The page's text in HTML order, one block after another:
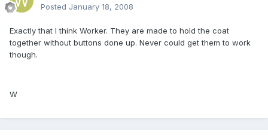
Posted January 18, 2008
Exactly that I think Worker. They are made to hold the coat
together without buttons done up. Never could get them to work
though.
W